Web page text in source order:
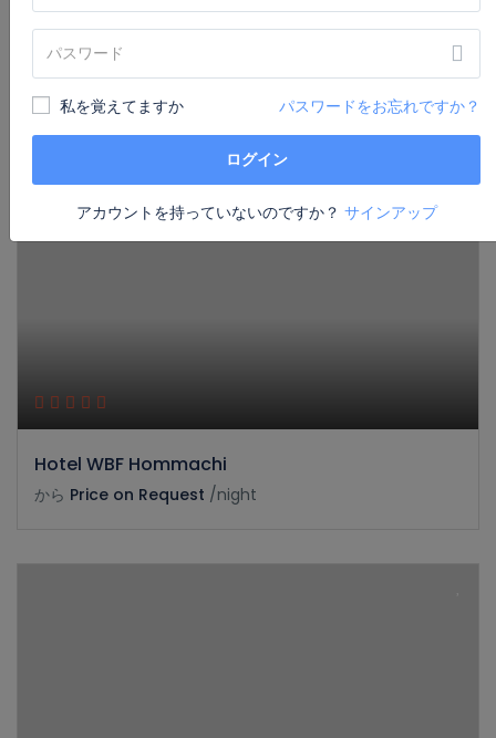
Hotel Stanford
から Price on Request
Hotel WBF Hommachi
から Price on Request /night
私を覚えてますか パスワードをお忘れですか？
ログイン
アカウントを持っていないのですか？ サインアップ